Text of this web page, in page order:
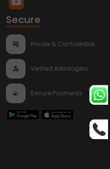
Secure
Private & Confidential
Verified Astrologers
Secure Payments